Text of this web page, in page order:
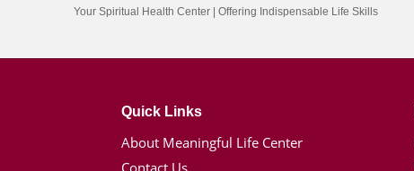
Your Spiritual Health Center | Offering Indispensable Life Skills
Quick Links
About Meaningful Life Center
Contact Us